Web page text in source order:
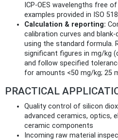
ICP‑OES wavelengths free
examples provided in ISO
Calculation & reporting:
calibration curves and
using the standard formula.
significant figures in mg/kg
and follow specified
for amounts <50 mg/kg; 25
PRACTICAL
Quality control of silicon
advanced ceramics, optics,
ceramic components
Incoming raw material